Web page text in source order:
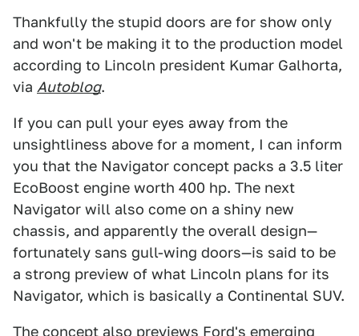
Thankfully the stupid doors are for show only
and won't be making it to the production model
according to Lincoln president Kumar Galhorta,
via Autoblog.
If you can pull your eyes away from the
unsightliness above for a moment, I can inform
you that the Navigator concept packs a 3.5 liter
EcoBoost engine worth 400 hp. The next
Navigator will also come on a shiny new
chassis, and apparently the overall design—
fortunately sans gull-wing doors—is said to be
a strong preview of what Lincoln plans for its
Navigator, which is basically a Continental SUV.
The concept also previews Ford's emerging